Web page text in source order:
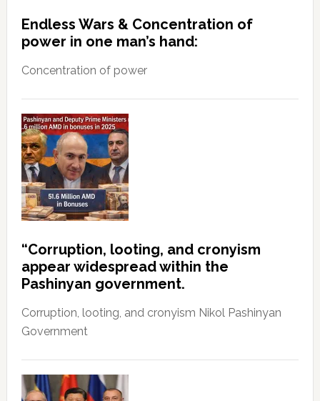
Endless Wars & Concentration of
power in one man’s hand:
Concentration of power
“Corruption, looting, and cronyism
appear widespread within the
Pashinyan government.
Corruption, looting, and cronyism Nikol Pashinyan
Government